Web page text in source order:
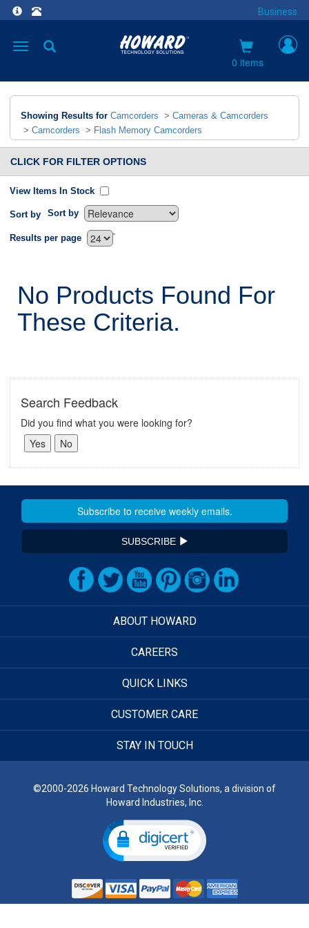
Business
Toggle
0 items
Showing Results for Camcorders > Cameras & Camcorders
> Camcorders > Flash Memory Camcorders
CLICK FOR FILTER OPTIONS
View Items In Stock
Sort by Sort by
`
Results per page
No Products Found For
These Criteria.
Search Feedback
Did you find what you were looking for?
SUBSCRIBE
ABOUT HOWARD
CAREERS
QUICK LINKS
CUSTOMER CARE
STAY IN TOUCH
©2000-2026 Howard Technology Solutions, a division of
Howard Industries, Inc.